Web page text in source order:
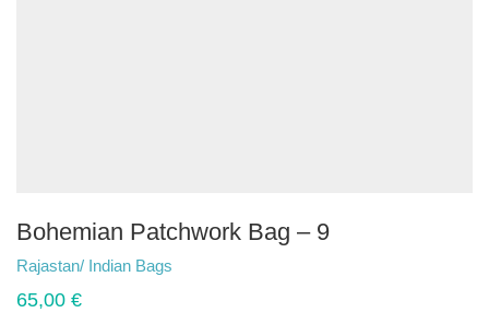
Bohemian Patchwork Bag – 9
Rajastan/ Indian Bags
65,00 €